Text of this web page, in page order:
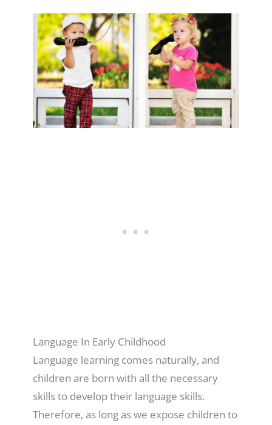
Language In Early Childhood
Language learning comes naturally, and
children are born with all the necessary
skills to develop their language skills.
Therefore, as long as we expose children to